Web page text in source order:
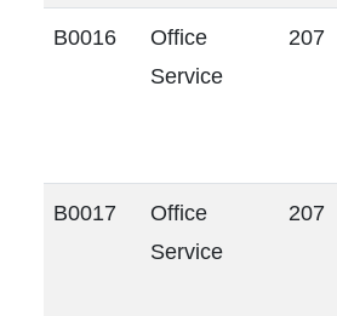
B0016
Office
Service
207
B0017
Office
Service
207